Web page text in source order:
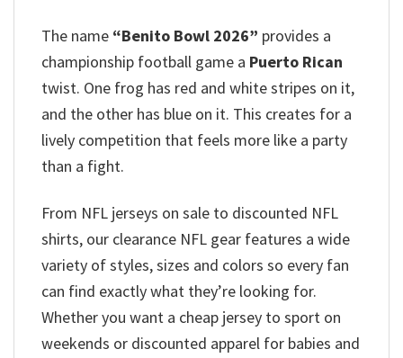
The name “Benito Bowl 2026” provides a
championship football game a Puerto Rican
twist. One frog has red and white stripes on it,
and the other has blue on it. This creates for a
lively competition that feels more like a party
than a fight.
From NFL jerseys on sale to discounted NFL
shirts, our clearance NFL gear features a wide
variety of styles, sizes and colors so every fan
can find exactly what they’re looking for.
Whether you want a cheap jersey to sport on
weekends or discounted apparel for babies and